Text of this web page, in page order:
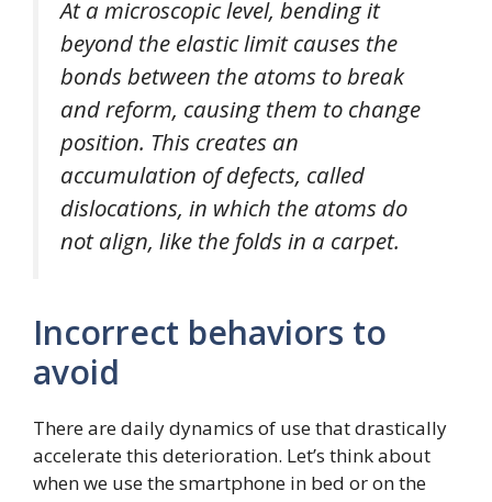
At a microscopic level, bending it
beyond the elastic limit causes the
bonds between the atoms to break
and reform, causing them to change
position. This creates an
accumulation of defects, called
dislocations, in which the atoms do
not align, like the folds in a carpet.
Incorrect behaviors to
avoid
There are daily dynamics of use that drastically
accelerate this deterioration. Let’s think about
when we use the smartphone in bed or on the